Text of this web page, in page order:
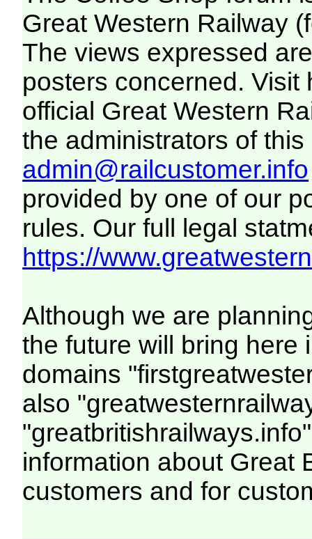
Great Western Railway
The views expressed
posters concerned. Visit
official Great Western
the administrators of this
admin@railcustomer.info
provided by one of our
rules. Our full legal
https://
Although we are
the future will bring here
domains
also
information about Great
customers and for